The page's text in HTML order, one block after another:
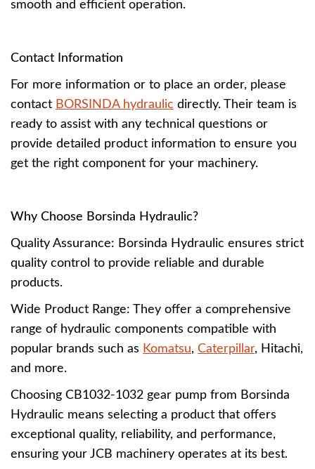
smooth and efficient operation.
Contact Information
For more information or to place an order, please
contact BORSINDA hydraulic directly. Their team is
ready to assist with any technical questions or
provide detailed product information to ensure you
get the right component for your machinery.
Why Choose Borsinda Hydraulic?
Quality Assurance: Borsinda Hydraulic ensures strict
quality control to provide reliable and durable
products.
Wide Product Range: They offer a comprehensive
range of hydraulic components compatible with
popular brands such as Komatsu, Caterpillar, Hitachi,
and more.
Choosing CB1032-1032 gear pump from Borsinda
Hydraulic means selecting a product that offers
exceptional quality, reliability, and performance,
ensuring your JCB machinery operates at its best.